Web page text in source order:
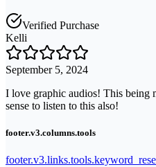
Verified Purchase
Kelli
September 5, 2024
I love graphic audios! This being
sense to listen to this also!
footer.v3.columns.tools